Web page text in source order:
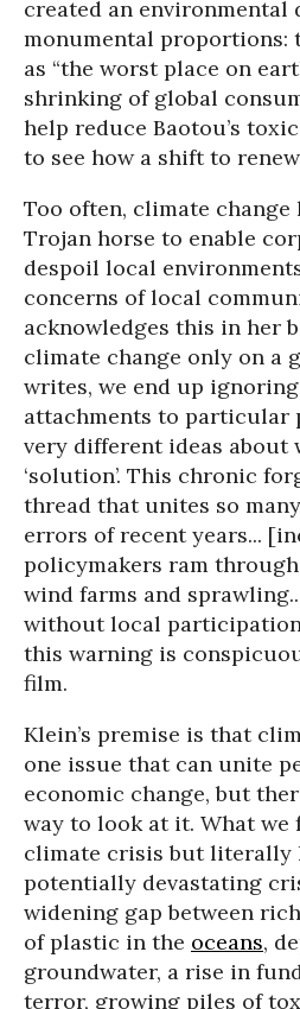
created an
monumental proportions:
as “the worst place on
shrinking of global
help reduce Baotou’s
to see how a shift to
Too often, climate change
Trojan horse to enable
despoil local
concerns of local
acknowledges this in her
climate change only on a
writes, we end up
attachments to particular
very different ideas about
‘solution’. This chronic
thread that unites so
errors of recent years...
policymakers ram
wind farms and
without local participation
this warning is
film.
Klein’s premise is that
one issue that can unite
economic change, but
way to look at it. What we
climate crisis but literally
potentially devastating
widening gap between
of plastic in the oceans,
groundwater, a rise in
terror, growing piles of